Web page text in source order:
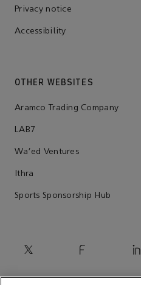
Privacy notice
Accessibility
OTHER WEBSITES
Aramco Trading Company
LAB7
Wa'ed Ventures
Ithra
Sports Sponsorship Hub